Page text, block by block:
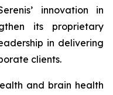
innovation in
its proprietary
in delivering
clients.
and brain health